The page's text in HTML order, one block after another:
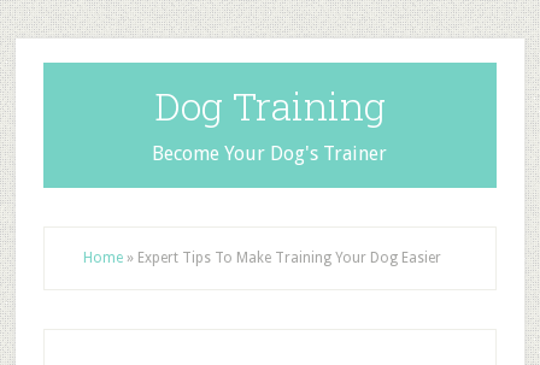
Dog Training
Become Your Dog's Trainer
Home» Expert Tips To Make Training Your Dog Easier